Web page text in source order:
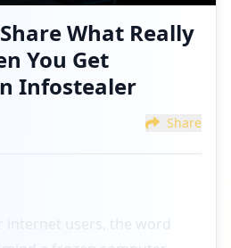
What Really
You Get
Infostealer
Share
internet users, the word